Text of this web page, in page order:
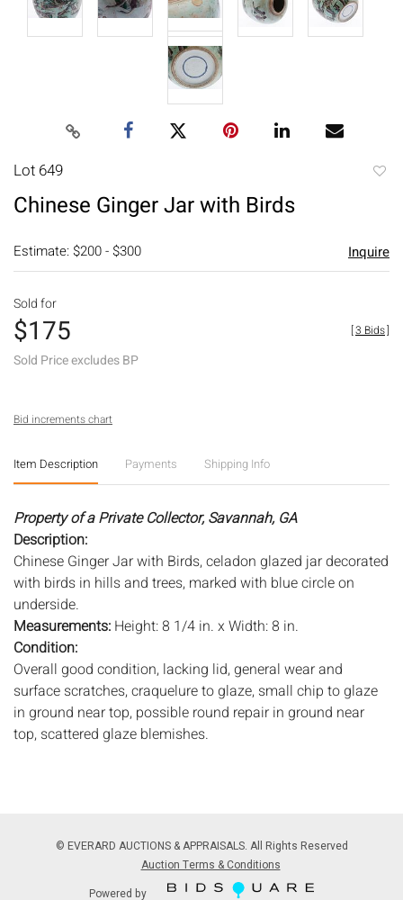
Lot 649
Chinese Ginger Jar with Birds
Estimate: $200 - $300 Inquire
Sold for
$175
Sold Price excludes BP
[3 Bids]
Bid increments chart
Item Description Payments Shipping Info
Property of a Private Collector, Savannah, GA
Description:
Chinese Ginger Jar with Birds, celadon glazed jar decorated
with birds in hills and trees, marked with blue circle on
underside.
Measurements: Height: 8 1/4 in. x Width: 8 in.
Condition:
Overall good condition, lacking lid, general wear and
surface scratches, craquelure to glaze, small chip to glaze
in ground near top, possible round repair in ground near
top, scattered glaze blemishes.
aging. PHOTOS MAY ALSO ACT AS A CONDITION REPORT.
Please review all photos closely prior to bidding. Complete
condition reports are available by request, no later than 24
© EVERARD AUCTIONS & APPRAISALS. All Rights Reserved
Auction Terms & Conditions
Powered by